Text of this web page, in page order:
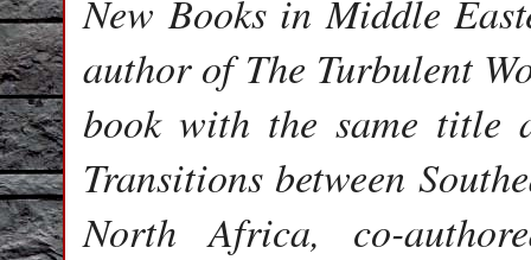
New Books in Middle
author of The Turbulent
book with the same title
Transitions between
North Africa, co-